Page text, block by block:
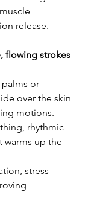
release.
flowing strokes
palms or
over the skin
motions.
rhythmic
warms up the
stress